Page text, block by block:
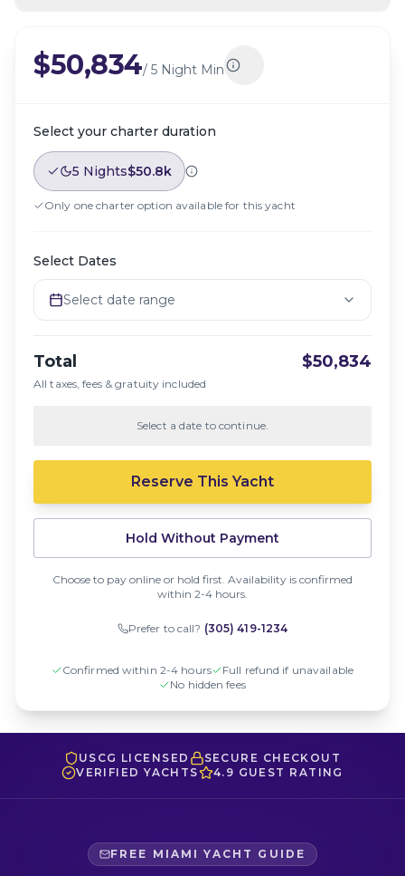
$50,834/ 5 Night Min
Select your charter duration
5 Nights$50.8k
Only one charter option available for this yacht
Select Dates
Select date range
Total $50,834
All taxes, fees & gratuity included
Select a date to continue.
Reserve This Yacht
Hold Without Payment
Choose to pay online or hold first. Availability is confirmed
within 2-4 hours.
Prefer to call? (305) 419-1234
Confirmed within 2-4 hours
Full refund if unavailable
No hidden fees
USCG LICENSED
SECURE CHECKOUT
VERIFIED YACHTS
4.9 GUEST RATING
FREE MIAMI YACHT GUIDE